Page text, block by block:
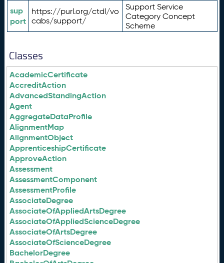
sup
port
https://purl.org/ctdl/vo
cabs/support/
Support Service
Category Concept
Scheme
Classes
AcademicCertificate
AccreditAction
AdvancedStandingAction
Agent
AggregateDataProfile
AlignmentMap
AlignmentObject
ApprenticeshipCertificate
ApproveAction
Assessment
AssessmentComponent
AssessmentProfile
AssociateDegree
AssociateOfAppliedArtsDegree
AssociateOfAppliedScienceDegree
AssociateOfArtsDegree
AssociateOfScienceDegree
BachelorDegree